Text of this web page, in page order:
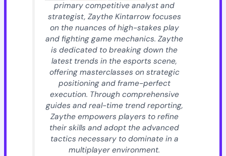
primary competitive analyst and
strategist, Zaythe Kintarrow focuses
on the nuances of high-stakes play
and fighting game mechanics. Zaythe
is dedicated to breaking down the
latest trends in the esports scene,
offering masterclasses on strategic
positioning and frame-perfect
execution. Through comprehensive
guides and real-time trend reporting,
Zaythe empowers players to refine
their skills and adopt the advanced
tactics necessary to dominate in a
multiplayer environment.